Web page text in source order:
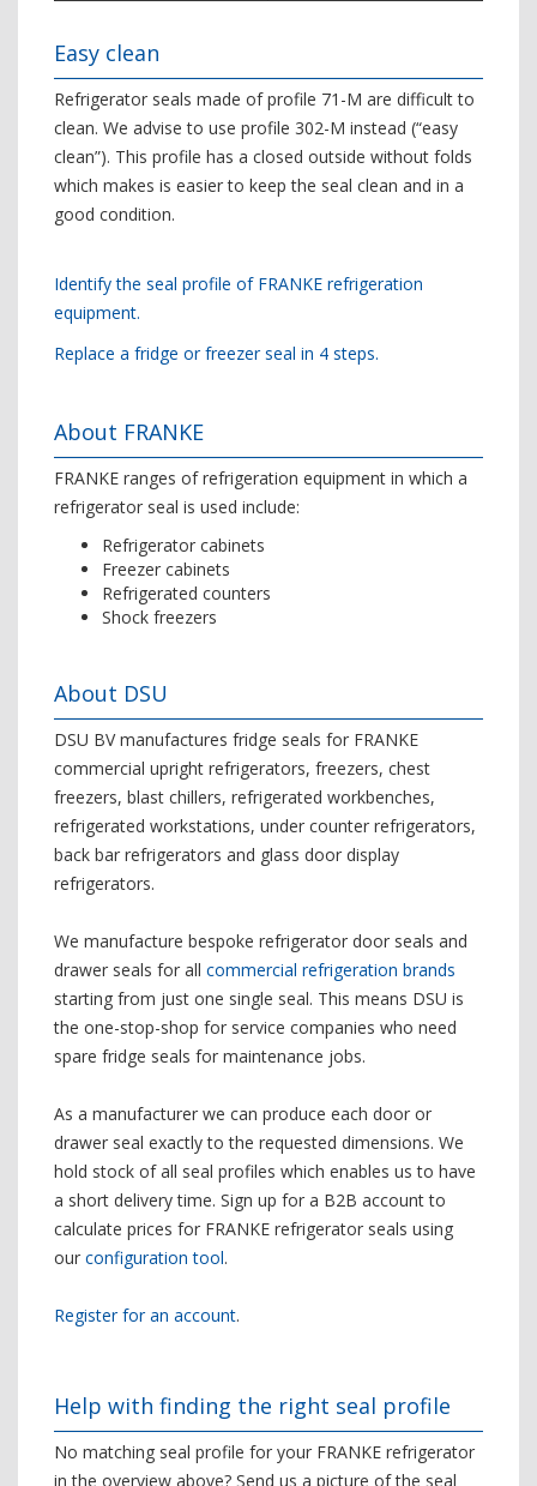
Easy clean
Refrigerator seals made of profile 71-M are difficult to
clean. We advise to use profile 302-M instead (“easy
clean”). This profile has a closed outside without folds
which makes is easier to keep the seal clean and in a
good condition.
Identify the seal profile of FRANKE refrigeration
equipment.
Replace a fridge or freezer seal in 4 steps.
About FRANKE
FRANKE ranges of refrigeration equipment in which a
refrigerator seal is used include:
Refrigerator cabinets
Freezer cabinets
Refrigerated counters
Shock freezers
About DSU
DSU BV manufactures fridge seals for FRANKE
commercial upright refrigerators, freezers, chest
freezers, blast chillers, refrigerated workbenches,
refrigerated workstations, under counter refrigerators,
back bar refrigerators and glass door display
refrigerators.
We manufacture bespoke refrigerator door seals and
drawer seals for all commercial refrigeration brands
starting from just one single seal. This means DSU is
the one-stop-shop for service companies who need
spare fridge seals for maintenance jobs.
As a manufacturer we can produce each door or
drawer seal exactly to the requested dimensions. We
hold stock of all seal profiles which enables us to have
a short delivery time. Sign up for a B2B account to
calculate prices for FRANKE refrigerator seals using
our configuration tool.
Register for an account.
Help with finding the right seal profile
No matching seal profile for your FRANKE refrigerator
in the overview above? Send us a picture of the seal